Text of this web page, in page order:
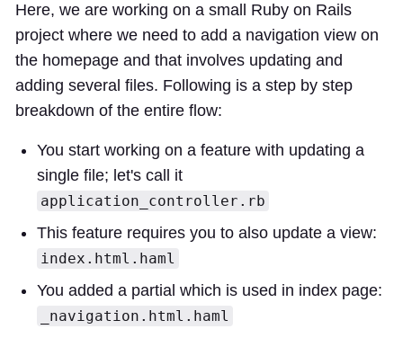
Here, we are working on a small Ruby on Rails
project where we need to add a navigation view on
the homepage and that involves updating and
adding several files. Following is a step by step
breakdown of the entire flow:
You start working on a feature with updating a
single file; let's call it
application_controller.rb
This feature requires you to also update a view:
index.html.haml
You added a partial which is used in index page:
_navigation.html.haml